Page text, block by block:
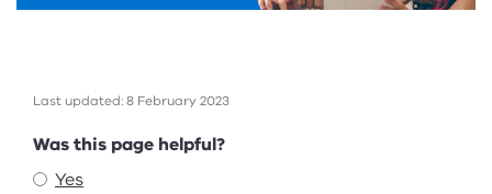
Last updated: 8 February 2023
Feedback
Was this page helpful?
Yes